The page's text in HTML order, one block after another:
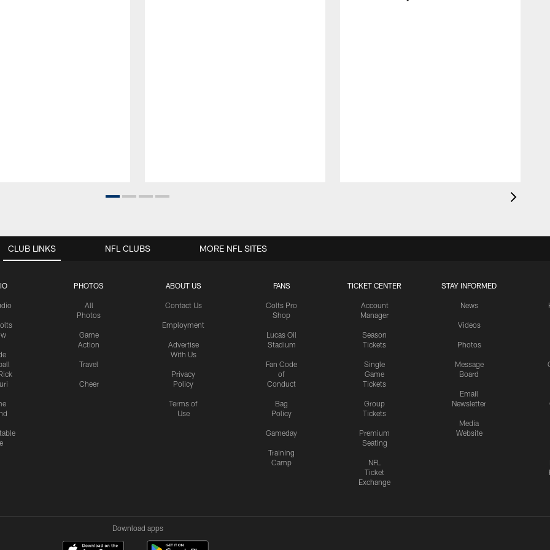
CLUB LINKS
PHOTOS
All
Photos
Game
Action
Travel
Cheer
ABOUT US
Contact Us
Employment
Advertise
With Us
Privacy
Policy
Terms of
Use
FANS
Colts Pro
Shop
Lucas Oil
Stadium
Fan Code
of
Conduct
Bag
Policy
Gameday
Training
Camp
TICKET CENTER
Account
Manager
Season
Tickets
Single
Game
Tickets
Group
Tickets
Premium
Seating
NFL
Ticket
Exchange
STAY INFORMED
News
Videos
Photos
Message
Board
Email
Newsletter
Media
Website
NFL CLUBS MORE NFL SITES
Download apps